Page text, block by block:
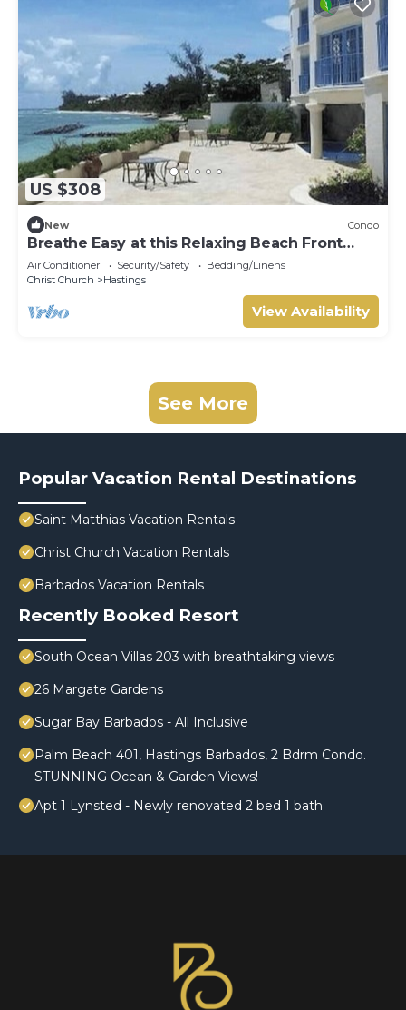
US $308
New Condo
Breathe Easy at this Relaxing Beach Front
Property
Air Conditioner Security/Safety
Bedding/Linens
Christ Church
Hastings
View Availability
See More
Popular Vacation Rental Destinations
Saint Matthias Vacation Rentals
Christ Church Vacation Rentals
Barbados Vacation Rentals
Recently Booked Resort
South Ocean Villas 203 with breathtaking views
26 Margate Gardens
Sugar Bay Barbados - All Inclusive
Palm Beach 401, Hastings Barbados, 2 Bdrm Condo.
STUNNING Ocean & Garden Views!
Apt 1 Lynsted - Newly renovated 2 bed 1 bath